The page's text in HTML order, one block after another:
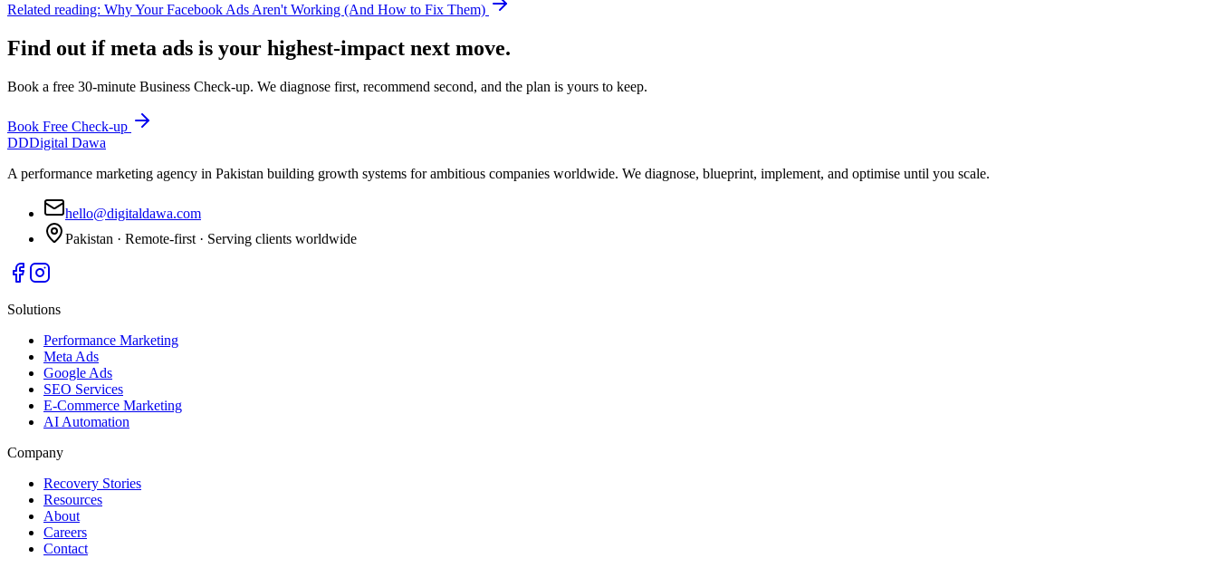
Related reading: Why Your Facebook Ads Aren't Working (And How to Fix Them)
Find out ifmeta ads is your highest-impact next move.
Book a free 30-minute Business Check-up. We diagnose first, recommend second, and the plan is yours to keep.
Book Free Check-up
DDDigital Dawa
A performance marketing agency in Pakistan building growth systems for ambitious companies worldwide. We diagnose, blueprint, implement, and optimise until you scale.
hello@digitaldawa.com
Pakistan · Remote-first · Serving clients worldwide
Solutions
Performance Marketing
Meta Ads
Google Ads
SEO Services
E-Commerce Marketing
AI Automation
Company
Recovery Stories
Resources
About
Careers
Contact